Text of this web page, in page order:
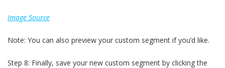
Image Source
Note: You can also preview your custom segment if you’d like.
Step 8: Finally, save your new custom segment by clicking the